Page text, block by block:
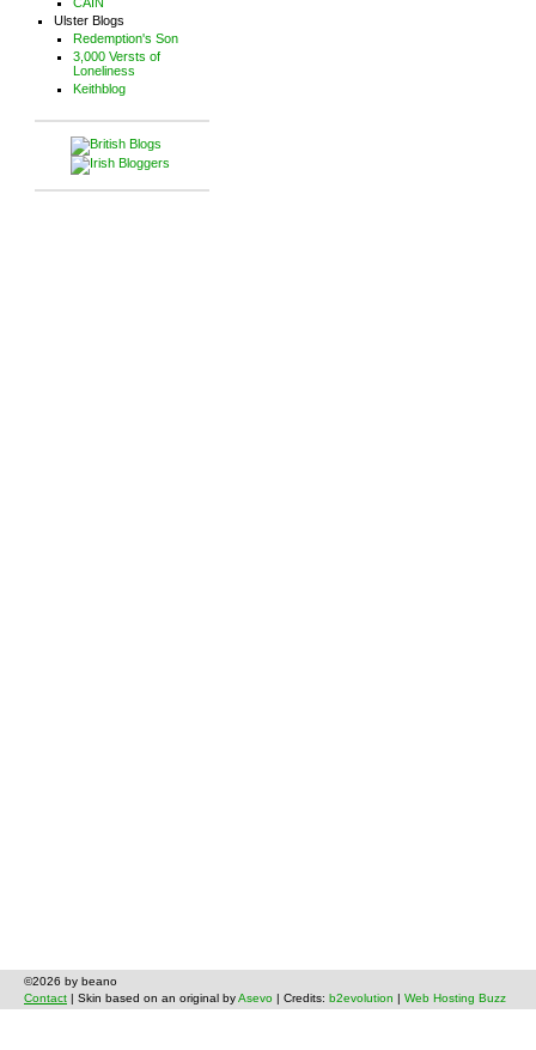
Ulster Blogs
Redemption's Son
3,000 Versts of
Loneliness
Keithblog
©2026 by beano
Contact | Skin based on an original byAsevo | Credits: b2evolution Web Hosting Buzz